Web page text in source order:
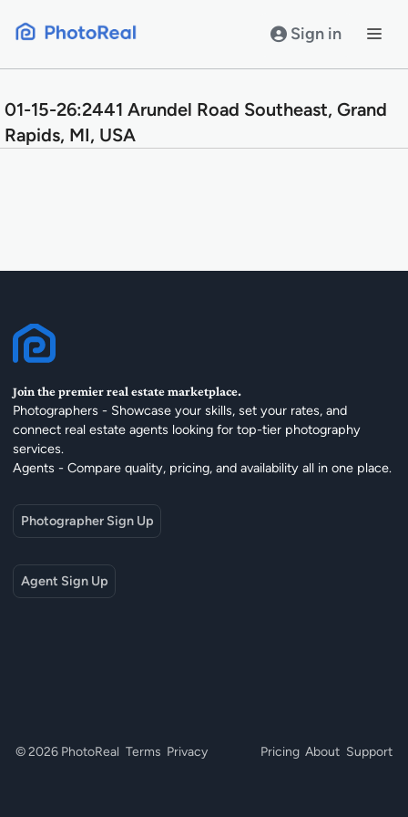
Sign in
01-15-26:2441 Arundel Road Southeast, Grand
Rapids, MI, USA
Join the premier real estate marketplace.
Photographers - Showcase your skills, set your rates, and
connect real estate agents looking for top-tier photography
services.
Agents - Compare quality, pricing, and availability all in one place.
Photographer Sign Up
Agent Sign Up
© 2026 PhotoReal Terms Privacy Pricing About Support